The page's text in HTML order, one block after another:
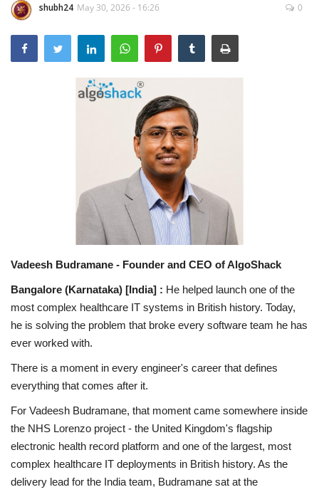
Sports
Education
Entertainment
Press Release
shubh24 May 30, 2026 - 16:26 0
Vadeesh Budramane - Founder and CEO of AlgoShack
Bangalore (Karnataka) [India] : He helped launch one of the
most complex healthcare IT systems in British history. Today,
he is solving the problem that broke every software team he has
ever worked with.
There is a moment in every engineer's career that defines
everything that comes after it.
For Vadeesh Budramane, that moment came somewhere inside
the NHS Lorenzo project - the United Kingdom's flagship
electronic health record platform and one of the largest, most
complex healthcare IT deployments in British history. As the
delivery lead for the India team, Budramane sat at the